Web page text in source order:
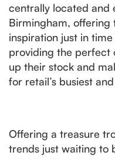
centrally located and
Birmingham, offering
inspiration just in
providing the perfect
up their stock and
for retail’s busiest
Offering a treasure
trends just waiting to